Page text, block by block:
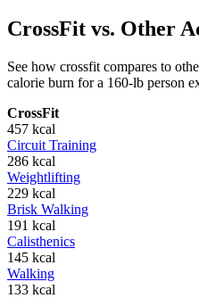
CrossFit vs. Other
See how crossfit compares to
calorie burn for a 160-lb person
CrossFit
457 kcal
Circuit Training
286 kcal
Weightlifting
229 kcal
Brisk Walking
191 kcal
Calisthenics
145 kcal
Walking
133 kcal